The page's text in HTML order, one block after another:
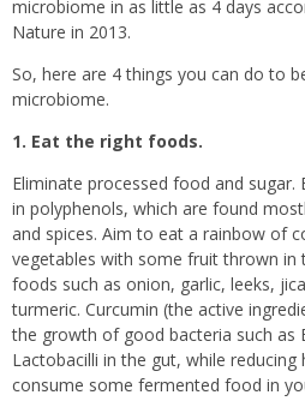
microbiome in as little as 4 days
Nature in 2013.
So, here are 4 things you can do to
microbiome.
1. Eat the right foods.
Eliminate processed food and
in polyphenols, which are found
and spices. Aim to eat a rainbow of
vegetables with some fruit thrown in
foods such as onion, garlic, leeks,
turmeric. Curcumin (the active
the growth of good bacteria such as
Lactobacilli in the gut, while reducing
consume some fermented food in